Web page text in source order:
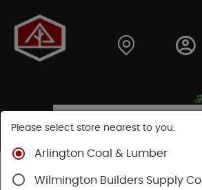
Shop
Please select store nearest to you.
Arlington Coal & Lumber
Wilmington Builders Supply Co.